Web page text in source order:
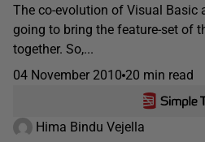
The co-evolution of Visual Basic
going to bring the feature-set of
together. So,...
04 November 2010 20 min read
Hima Bindu Vejella